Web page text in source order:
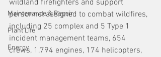
Maintenance & Repair
Plant Life
Energy
wildland firefighters and support
personnel assigned to combat wildfires,
including 25 complex and 5 Type 1
incident management teams, 654
crews, 1,794 engines, 174 helicopters,